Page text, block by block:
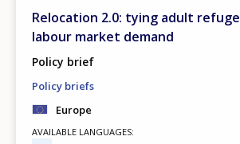
Relocation 2.0: tying adult
labour market demand
Policy brief
Policy briefs
Europe
AVAILABLE LANGUAGES